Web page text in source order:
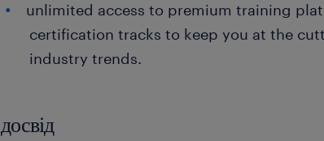
unlimited access to premium training
certification tracks to keep you at the
industry trends.
досвід